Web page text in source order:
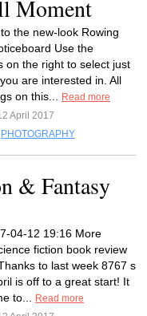
Moment
the new-look Rowing
Use the
on the right to select just
are interested in. All
on this...
Read more
April 2017
PHOTOGRAPHY
& Fantasy
04-12 19:16 More
fiction book review
to last week 8767 s
is off to a great start! It
to...
Read more